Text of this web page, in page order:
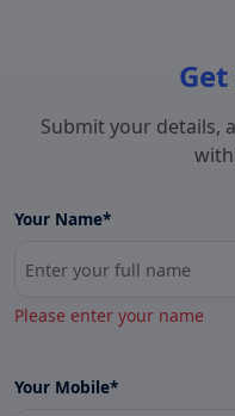
Submit your details,
Your Name*
Please enter your name
Your Mobile*